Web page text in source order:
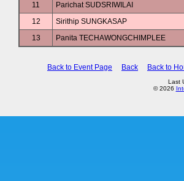
11
Parichat SUDSRIWILAI
12
Sirithip SUNGKASAP
13
Panita TECHAWONGCHIMPLEE
Back to Event Page Back Back to
Last
© 2026